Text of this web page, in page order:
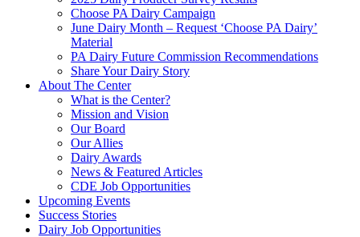
Choose PA Dairy Campaign
June Dairy Month – Request ‘Choose PA Dairy’
Material
PA Dairy Future Commission Recommendations
Share Your Dairy Story
About The Center
What is the Center?
Mission and Vision
Our Board
Our Allies
Dairy Awards
News & Featured Articles
CDE Job Opportunities
Upcoming Events
Success Stories
Dairy Job Opportunities